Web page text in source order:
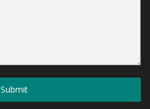
Submit